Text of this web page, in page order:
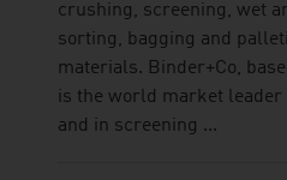
crushing, screening, wet
sorting, bagging and
materials. Binder+Co,
is the world market
and in screening ...